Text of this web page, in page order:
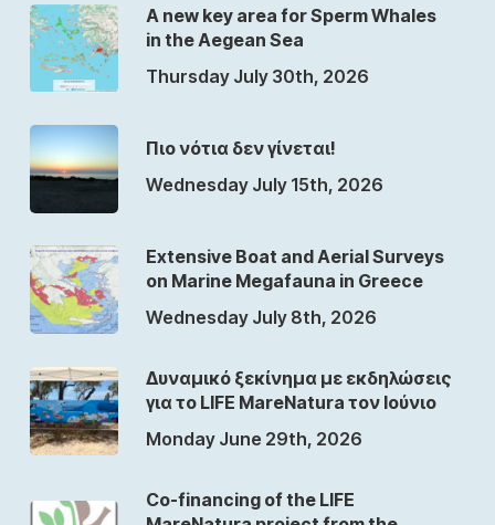
A new key area for Sperm Whales
in the Aegean Sea
Thursday July 30th, 2026
Πιο νότια δεν γίνεται!
Wednesday July 15th, 2026
Extensive Boat and Aerial Surveys
on Marine Megafauna in Greece
Wednesday July 8th, 2026
Δυναμικό ξεκίνημα με εκδηλώσεις
για το LIFE MareNatura τον Ιούνιο
Monday June 29th, 2026
Co-financing of the LIFE